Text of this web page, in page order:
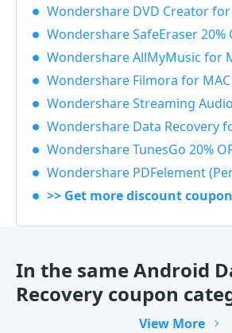
Wondershare DVD Creator for
Wondershare SafeEraser 20%
Wondershare AllMyMusic for
Wondershare Filmora for MAC
Wondershare Streaming Audio Recorder for
Wondershare Data Recovery
Wondershare TunesGo 20%
Wondershare PDFelement (Perpetual
>> Get more discount coupon from
In the same Android
Recovery coupon
View More